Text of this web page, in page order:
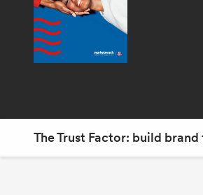
The Trust Factor: build